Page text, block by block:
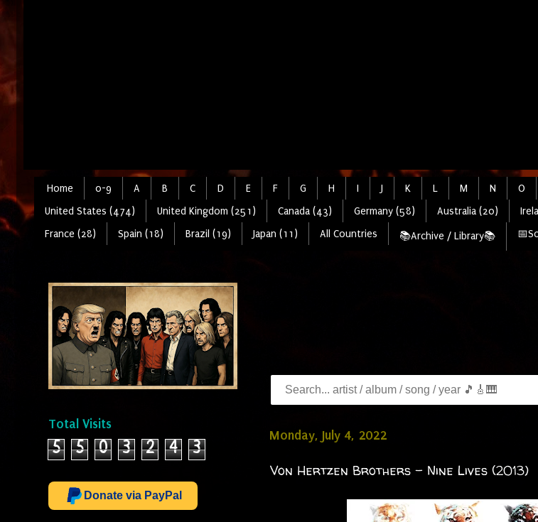
Home 0-9 A B C D E F G H I J K L M N O
United States (474)
United Kingdom (251) Canada (43) Germany (58) Australia (20)
France (28)
Spain (18) Brazil (19) Japan (11) All Countries 📚Archive / Library📚
Monday, July 4, 2022
Von Hertzen Brothers - Nine Lives (2013)
Total Visits
5 5 0 3 2 4 3
Donate via PayPal